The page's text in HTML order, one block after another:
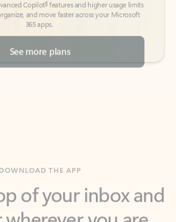
See more plans
wherever you are
Outlook.